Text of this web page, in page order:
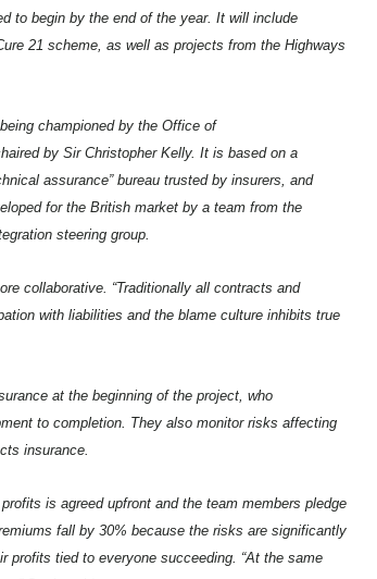
to begin by the end of the year. It will include
21 scheme, as well as projects from the Highways
championed by the Office of
by Sir Christopher Kelly. It is based on a
assurance” bureau trusted by insurers, and
for the British market by a team from the
steering group.
collaborative. “Traditionally all contracts and
with liabilities and the blame culture inhibits true
at the beginning of the project, who
to completion. They also monitor risks affecting
insurance.
is agreed upfront and the team members pledge
fall by 30% because the risks are significantly
profits tied to everyone succeeding. “At the same